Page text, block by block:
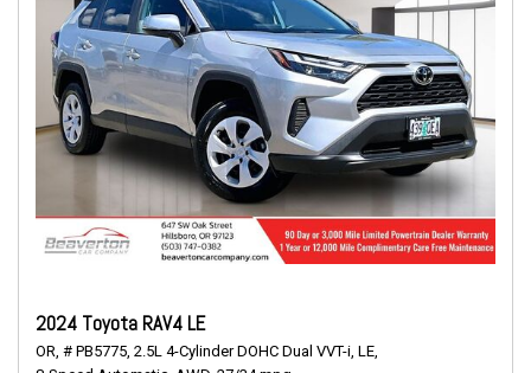
2024 Toyota RAV4 LE
OR, # PB5775, 2.5L 4-Cylinder DOHC Dual VVT-i, LE,